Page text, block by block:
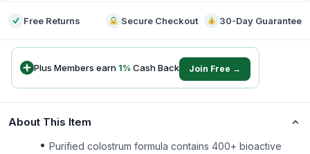
Free Returns Secure Checkout 30-Day Guarantee
Plus Members earn1% Cash Back Join Free →
About This Item
Purified colostrum formula contains 400+ bioactive